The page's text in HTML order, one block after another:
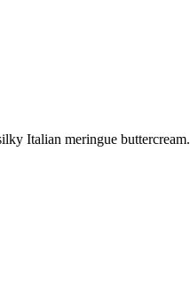
Italian meringue buttercream.